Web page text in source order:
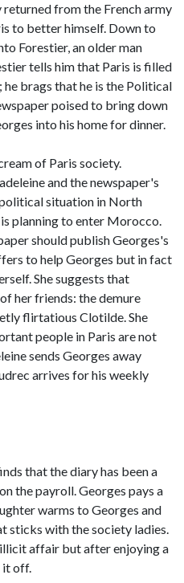
returned from the French army
to better himself. Down to
Forestier, an older man
tells him that Paris is filled
brags that he is the Political
poised to bring down
into his home for dinner.
of Paris society.
and the newspaper's
situation in North
planning to enter Morocco.
should publish Georges's
to help Georges but in fact
She suggests that
her friends: the demure
flirtatious Clotilde. She
people in Paris are not
sends Georges away
arrives for his weekly
that the diary has been a
the payroll. Georges pays a
warms to Georges and
sticks with the society ladies.
affair but after enjoying a
it off.